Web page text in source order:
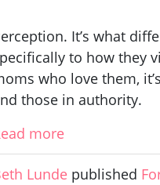
It’s what
to how they
who love them,
those in authority.
more
Lunde published